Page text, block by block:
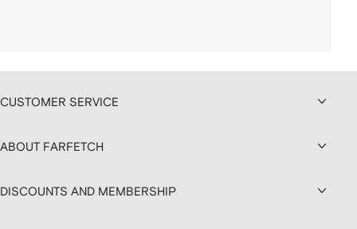
CUSTOMER SERVICE
ABOUT FARFETCH
DISCOUNTS AND MEMBERSHIP